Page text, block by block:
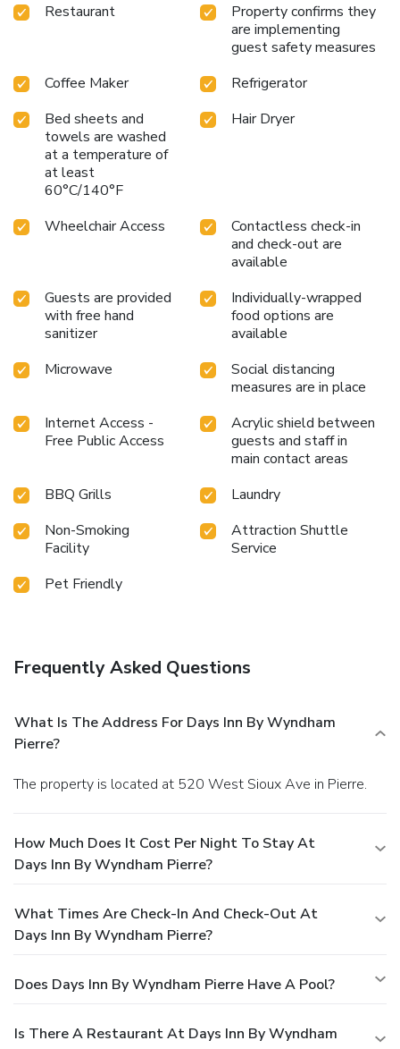
Restaurant
Property confirms they
are implementing
guest safety measures
Coffee Maker
Refrigerator
Bed sheets and
towels are washed
at a temperature of
at least
60°C/140°F
Hair Dryer
Wheelchair Access
Contactless check-in
and check-out are
available
Guests are provided
with free hand
sanitizer
Individually-wrapped
food options are
available
Microwave
Social distancing
measures are in place
Internet Access -
Free Public Access
Acrylic shield between
guests and staff in
main contact areas
BBQ Grills
Laundry
Non-Smoking
Facility
Attraction Shuttle
Service
Pet Friendly
Frequently Asked Questions
What Is The Address For Days Inn By Wyndham
Pierre?
The property is located at 520 West Sioux Ave in Pierre.
How Much Does It Cost Per Night To Stay At
Days Inn By Wyndham Pierre?
What Times Are Check-In And Check-Out At
Days Inn By Wyndham Pierre?
Does Days Inn By Wyndham Pierre Have A Pool?
Is There A Restaurant At Days Inn By Wyndham